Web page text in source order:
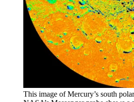
This image of Mercury’s south